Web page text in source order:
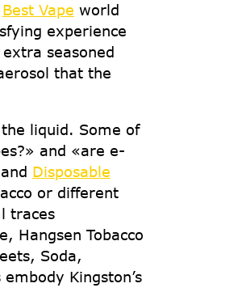
Best Vape world
experience
seasoned
that the
liquid. Some of
and «are e-
Disposable
or different
traces
Hangsen Tobacco
Soda,
Kingston’s